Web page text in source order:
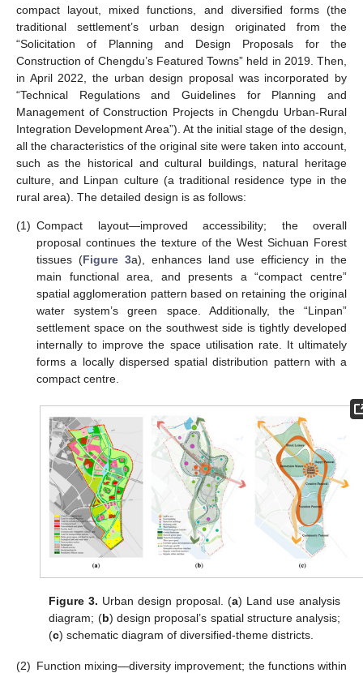
compact layout, mixed functions, and diversified forms (the
traditional settlement’s urban design originated from the
“Solicitation of Planning and Design Proposals for the
Construction of Chengdu’s Featured Towns” held in 2019. Then,
in April 2022, the urban design proposal was incorporated by
“Technical Regulations and Guidelines for Planning and
Management of Construction Projects in Chengdu Urban-Rural
Integration Development Area”). At the initial stage of the design,
all the characteristics of the original site were taken into account,
such as the historical and cultural buildings, natural heritage
culture, and Linpan culture (a traditional residence type in the
rural area). The detailed design is as follows:
(1) Compact layout—improved accessibility; the overall
proposal continues the texture of the West Sichuan Forest
tissues (Figure 3a), enhances land use efficiency in the
main functional area, and presents a “compact centre”
spatial agglomeration pattern based on retaining the original
water system’s green space. Additionally, the “Linpan”
settlement space on the southwest side is tightly developed
internally to improve the space utilisation rate. It ultimately
forms a locally dispersed spatial distribution pattern with a
compact centre.
Figure 3. Urban design proposal. (a) Land use analysis
diagram; (b) design proposal’s spatial structure analysis;
(c) schematic diagram of diversified-theme districts.
(2) Function mixing—diversity improvement; the functions within